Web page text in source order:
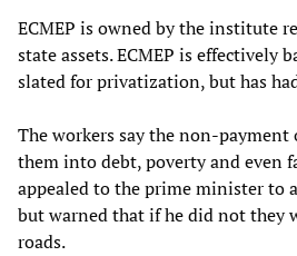
ECMEP is owned by the institute
state assets. ECMEP is effectively
slated for privatization, but has
The workers say the non-payment
them into debt, poverty and even
appealed to the prime minister to
but warned that if he did not they
roads.